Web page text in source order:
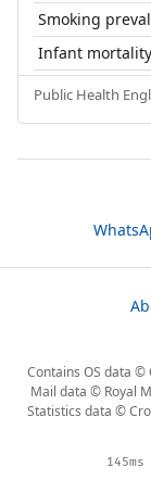
Smoking
Infant mortality
Public Health
Contains OS data ©
Mail data © Royal
Statistics data ©